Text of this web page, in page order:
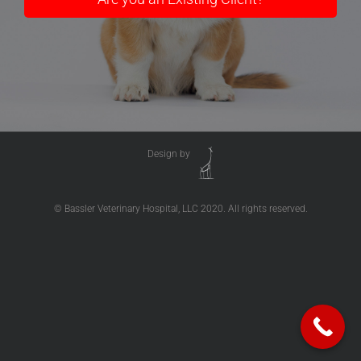
Design by
© Bassler Veterinary Hospital, LLC 2020. All rights reserved.